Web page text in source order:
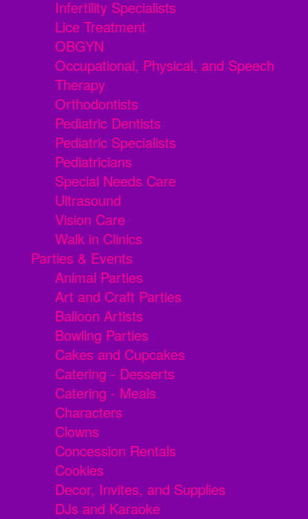
Infertility Specialists
Lice Treatment
OBGYN
Occupational, Physical, and Speech
Therapy
Orthodontists
Pediatric Dentists
Pediatric Specialists
Pediatricians
Special Needs Care
Ultrasound
Vision Care
Walk in Clinics
Parties & Events
Animal Parties
Art and Craft Parties
Balloon Artists
Bowling Parties
Cakes and Cupcakes
Catering - Desserts
Catering - Meals
Characters
Clowns
Concession Rentals
Cookies
Decor, Invites, and Supplies
DJs and Karaoke